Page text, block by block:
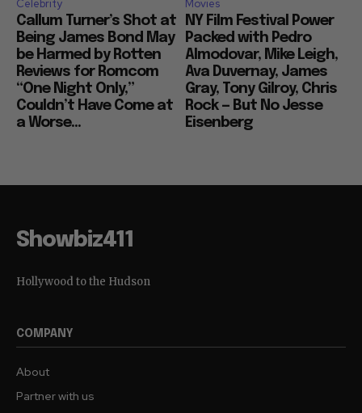
Celebrity
Callum Turner’s Shot at
Being James Bond May
be Harmed by Rotten
Reviews for Romcom
“One Night Only,”
Couldn’t Have Come at
a Worse...
Movies
NY Film Festival Power
Packed with Pedro
Almodovar, Mike Leigh,
Ava Duvernay, James
Gray, Tony Gilroy, Chris
Rock — But No Jesse
Eisenberg
Showbiz411
Hollywood to the Hudson
COMPANY
About
Partner with us